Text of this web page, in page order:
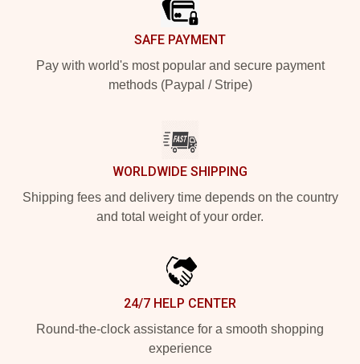
SAFE PAYMENT
Pay with world's most popular and secure payment
methods (Paypal / Stripe)
WORLDWIDE SHIPPING
Shipping fees and delivery time depends on the country
and total weight of your order.
24/7 HELP CENTER
Round-the-clock assistance for a smooth shopping
experience